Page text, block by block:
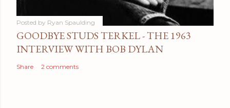
Posted by Ryan Spaulding
GOODBYE STUDS TERKEL - THE 1963
INTERVIEW WITH BOB DYLAN
Share 2 comments